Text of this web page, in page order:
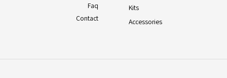
Faq
Contact
Kits
Accessories